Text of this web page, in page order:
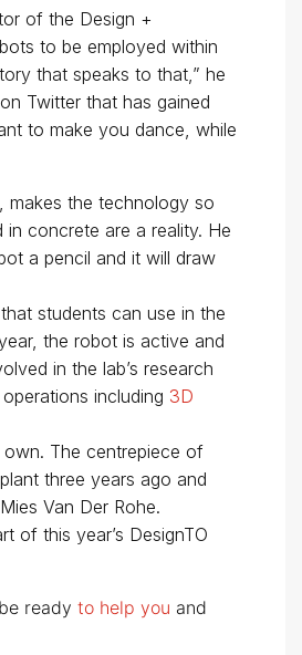
of the Design +
to be employed within
that speaks to that,” he
Twitter that has gained
to make you dance, while
makes the technology so
concrete are a reality. He
a pencil and it will draw
students can use in the
the robot is active and
in the lab’s research
including 3D
own. The centrepiece of
three years ago and
Van Der Rohe.
of this year’s DesignTO
ready to help you and